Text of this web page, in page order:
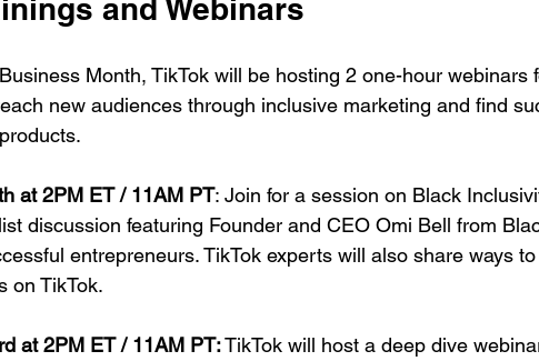
and Webinars
Month, TikTok will be hosting 2 one-hour webinars
new audiences through inclusive marketing and find
at 2PM ET / 11AM PT: Join for a session on Black
discussion featuring Founder and CEO Omi Bell from
entrepreneurs. TikTok experts will also share ways
on TikTok.
at 2PM ET / 11AM PT: TikTok will host a deep dive